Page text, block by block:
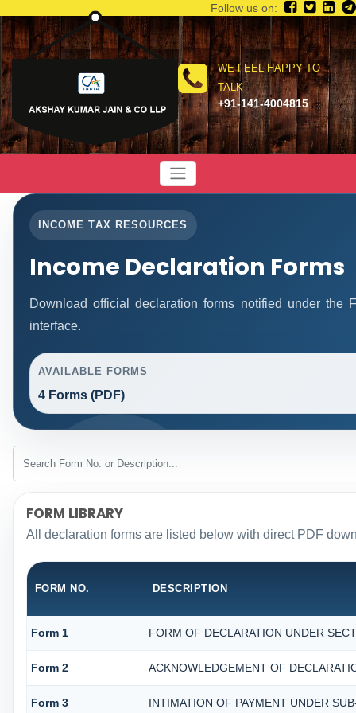
WE FEEL HAPPY TO
TALK
+91-141-4004815
Follow us on:
INCOME TAX RESOURCES
Income Declaration Forms
Download official declaration forms notified under
interface.
AVAILABLE FORMS
4 Forms (PDF)
FORM LIBRARY
All declaration forms are listed below with direct PDF
FORM NO. DESCRIPTION
Form 1 FORM OF DECLARATION UNDER
Form 2 ACKNOWLEDGEMENT OF
Form 3 INTIMATION OF PAYMENT UNDER